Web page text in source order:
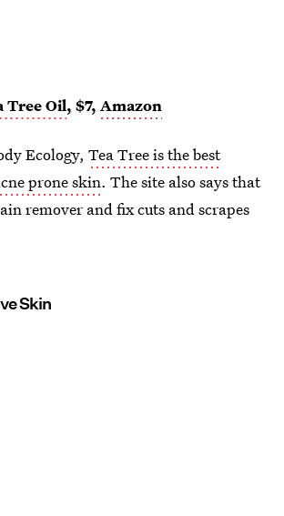
Tree Oil, $7, Amazon
Ecology, Tea Tree is the best
prone skin. The site also says that
remover and fix cuts and scrapes
Skin